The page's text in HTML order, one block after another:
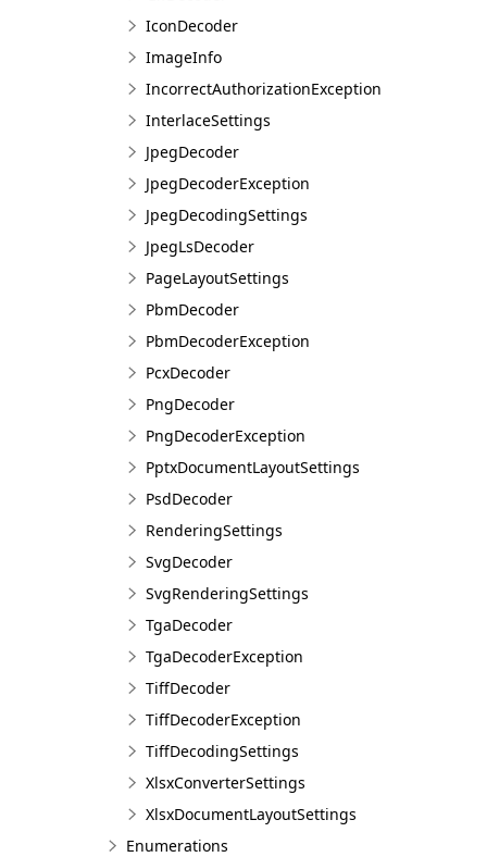
IconDecoder
ImageInfo
IncorrectAuthorizationException
InterlaceSettings
JpegDecoder
JpegDecoderException
JpegDecodingSettings
JpegLsDecoder
PageLayoutSettings
PbmDecoder
PbmDecoderException
PcxDecoder
PngDecoder
PngDecoderException
PptxDocumentLayoutSettings
PsdDecoder
RenderingSettings
SvgDecoder
SvgRenderingSettings
TgaDecoder
TgaDecoderException
TiffDecoder
TiffDecoderException
TiffDecodingSettings
XlsxConverterSettings
XlsxDocumentLayoutSettings
Enumerations